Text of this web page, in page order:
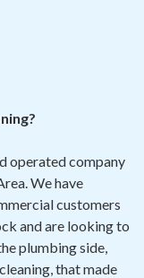
operated company
We have
customers
and are looking to
plumbing side,
that made